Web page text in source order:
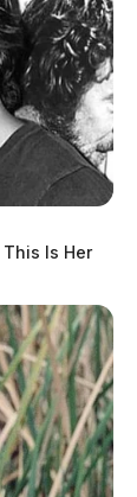
Is Her